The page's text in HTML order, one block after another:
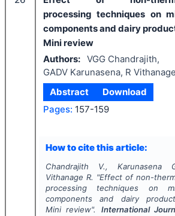
processing techniques on
components and dairy
Mini review
Authors: VGG Chandrajith,
GADV Karunasena, R Vithanage
Abstract
Download
Pages: 157-159
How to cite this article:
Chandrajith V., Karunasena
Vithanage R. "Effect of non-
processing techniques on
components and dairy
Mini review". International